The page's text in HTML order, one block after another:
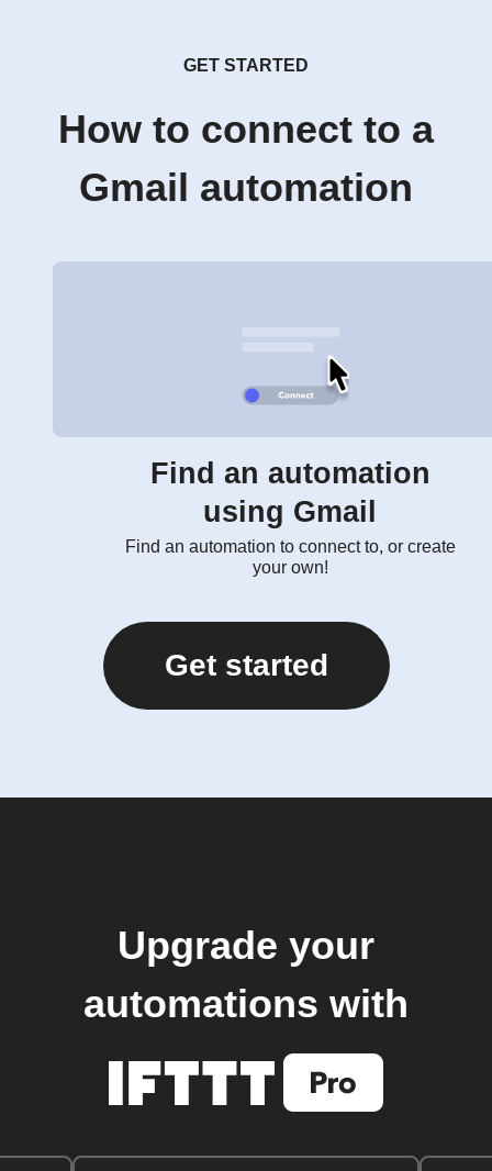
GET STARTED
How to connect to a
Gmail automation
Find an automation
using Gmail
Find an automation to connect to, or create
your own!
Get started
Upgrade your
automations with